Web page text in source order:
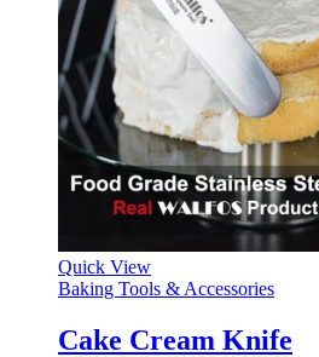
Quick View
Baking Tools & Accessories
Cake Cream Knife